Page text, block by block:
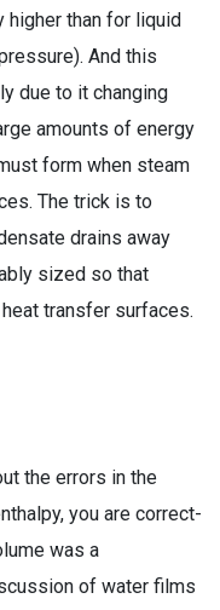
than for liquid
And this
due to it changing
amounts of energy
form when steam
The trick is to
drains away
sized so that
transfer surfaces.
the errors in the
you are correct­
was a
of water films